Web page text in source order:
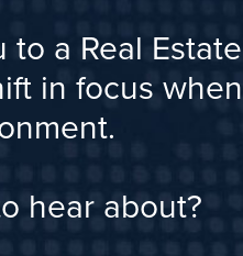
a Real
in focus
hear about?